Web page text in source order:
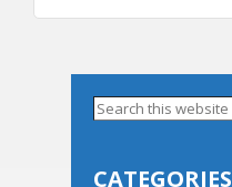
Primary
Search
CATEGORIES